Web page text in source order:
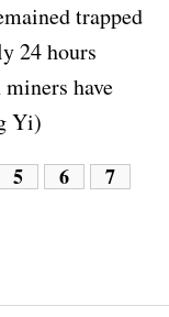
trapped
24 hours
have
Yi)
5 6 7